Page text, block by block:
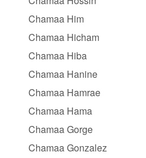
Chamaa Him
Chamaa Hicham
Chamaa Hiba
Chamaa Hanine
Chamaa Hamrae
Chamaa Hama
Chamaa Gorge
Chamaa Gonzalez